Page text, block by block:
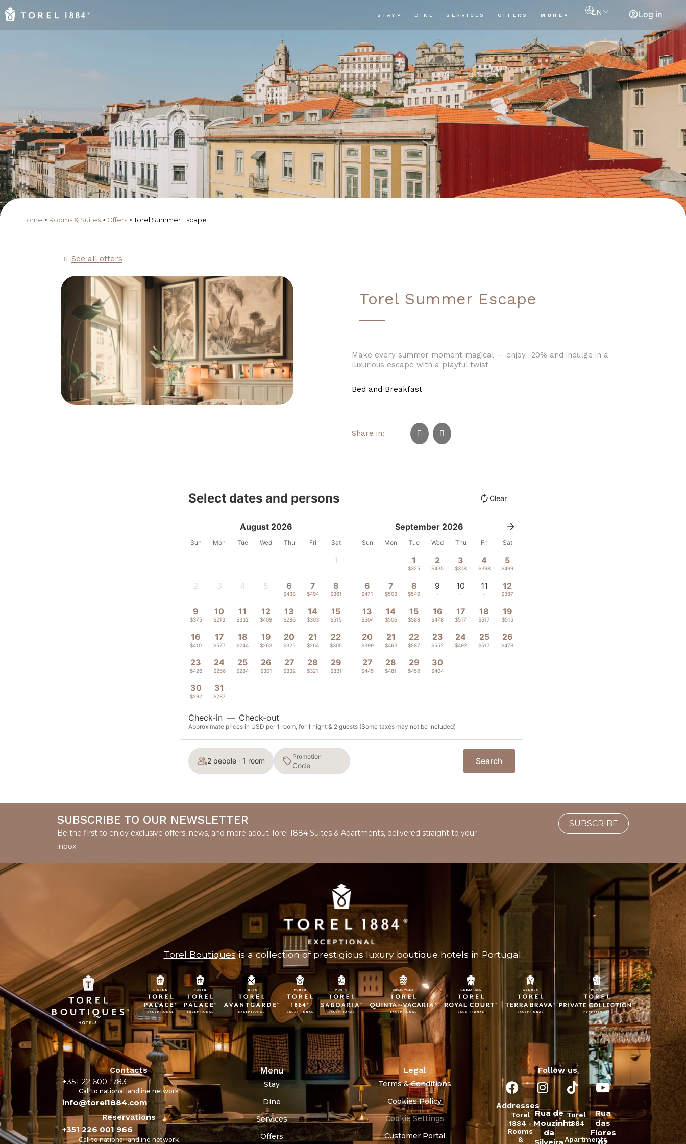
STAY DINE SERVICES OFFERS MORE EN Log in
Home > Rooms & Suites > Offers > Torel Summer Escape
See all offers
Torel Summer Escape
Make every summer moment magical — enjoy -20% and indulge in a
luxurious escape with a playful twist
Bed and Breakfast
Share in:
Select dates and persons Clear
August 2026
Sun Mon Tue Wed Thu Fri Sat
1
2 3 4 5 6
$438
7
$494
8
$361
9
$375
10
$213
11
$332
12
$409
13
$286
14
$303
15
$515
16
$410
17
$577
18
$244
19
$263
20
$325
21
$264
22
$305
23
$426
24
$256
25
$284
26
$301
27
$332
28
$321
29
$331
30
$292
31
$287
September 2026
Sun Mon Tue Wed Thu Fri Sat
1
$325
2
$435
3
$318
4
$398
5
$499
6
$471
7
$503
8
$549
9
-
10
-
11
-
12
$387
13
$504
14
$506
15
$588
16
$478
17
$517
18
$517
19
$515
20
$399
21
$463
22
$587
23
$552
24
$492
25
$517
26
$478
27
$445
28
$481
29
$459
30
$404
Check-in — Check-out
Approximate prices in USD per 1 room, for 1 night & 2 guests (Some taxes may not be included)
2 people · 1 room Promotion Search
SUBSCRIBE TO OUR NEWSLETTER
Be the first to enjoy exclusive offers, news, and more about Torel 1884 Suites & Apartments, delivered straight to your
inbox.
SUBSCRIBE
Torel Boutiquesis a collection of prestigious luxury boutique hotels in Portugal.
Contacts
+351 22 600 1783
Call to national landline network
info@torel1884.com
Reservations
+351 226 001 966
Call to national landline network
Menu
Stay
Dine
Services
Offers
Legal
Terms & Conditions
Cookies Policy
Cookie Settings
Customer Portal
Follow us
Addresses
Torel
1884 -
Rooms
&
Rua de
Mouzinho
da
Torel
1884
-
Apartments
Rua
das
Flores